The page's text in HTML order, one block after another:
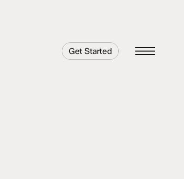
Get Started Menu